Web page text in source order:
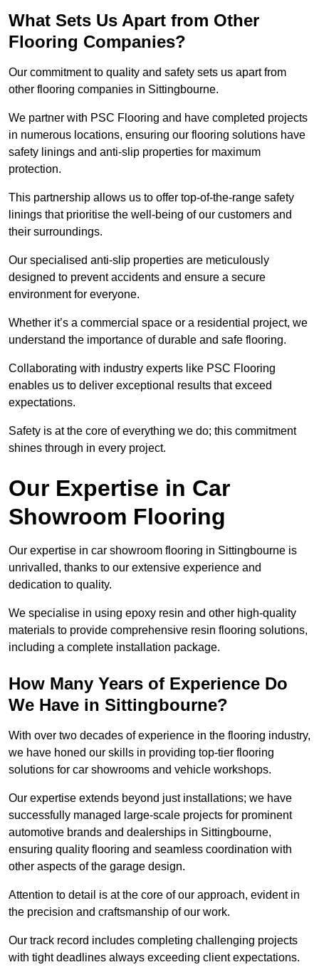
What Sets Us Apart from Other
Flooring Companies?
Our commitment to quality and safety sets us apart from
other flooring companies in Sittingbourne.
We partner with PSC Flooring and have completed projects
in numerous locations, ensuring our flooring solutions have
safety linings and anti-slip properties for maximum
protection.
This partnership allows us to offer top-of-the-range safety
linings that prioritise the well-being of our customers and
their surroundings.
Our specialised anti-slip properties are meticulously
designed to prevent accidents and ensure a secure
environment for everyone.
Whether it’s a commercial space or a residential project, we
understand the importance of durable and safe flooring.
Collaborating with industry experts like PSC Flooring
enables us to deliver exceptional results that exceed
expectations.
Safety is at the core of everything we do; this commitment
shines through in every project.
Our Expertise in Car
Showroom Flooring
Our expertise in car showroom flooring in Sittingbourne is
unrivalled, thanks to our extensive experience and
dedication to quality.
We specialise in using epoxy resin and other high-quality
materials to provide comprehensive resin flooring solutions,
including a complete installation package.
How Many Years of Experience Do
We Have in Sittingbourne?
With over two decades of experience in the flooring industry,
we have honed our skills in providing top-tier flooring
solutions for car showrooms and vehicle workshops.
Our expertise extends beyond just installations; we have
successfully managed large-scale projects for prominent
automotive brands and dealerships in Sittingbourne,
ensuring quality flooring and seamless coordination with
other aspects of the garage design.
Attention to detail is at the core of our approach, evident in
the precision and craftsmanship of our work.
Our track record includes completing challenging projects
with tight deadlines always exceeding client expectations.